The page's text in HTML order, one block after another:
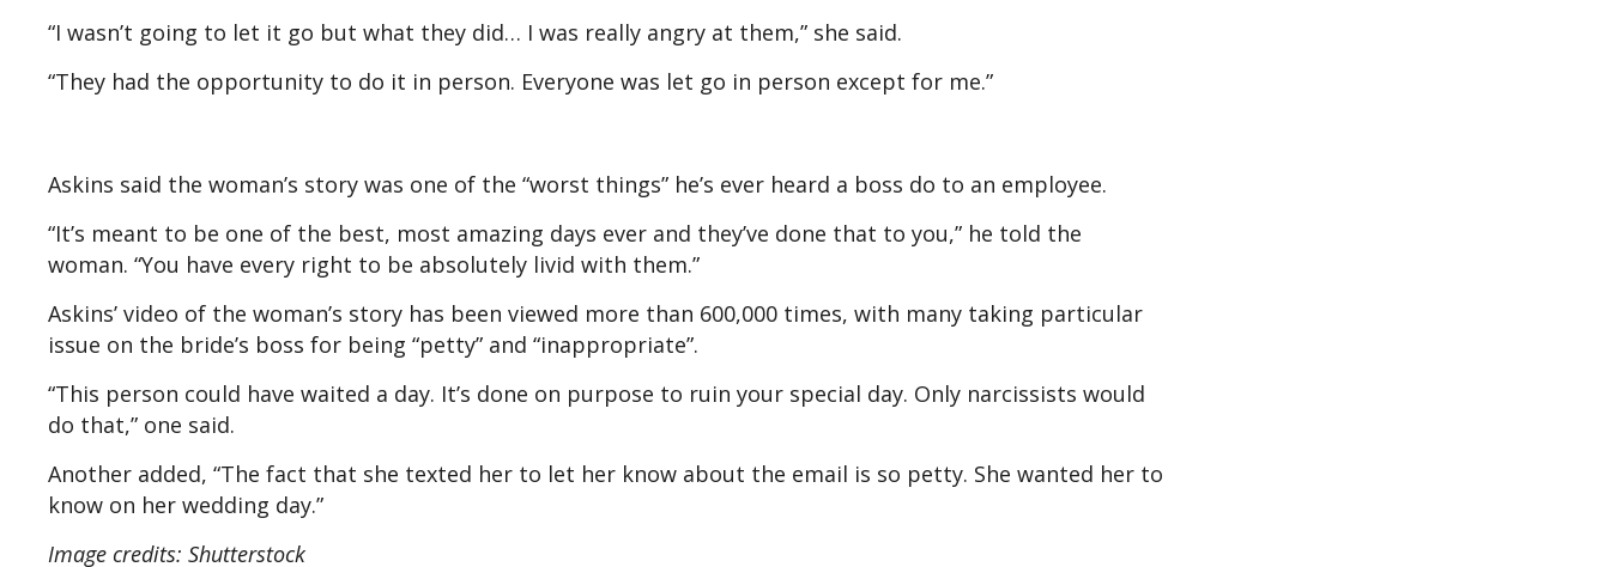
“I wasn’t going to let it go but what they did… I was really angry at them,” she said.
“They had the opportunity to do it in person. Everyone was let go in person except for me.”
Askins said the woman’s story was one of the “worst things” he’s ever heard a boss do to an employee.
“It’s meant to be one of the best, most amazing days ever and they’ve done that to you,” he told the
woman. “You have every right to be absolutely livid with them.”
Askins’ video of the woman’s story has been viewed more than 600,000 times, with many taking particular
issue on the bride’s boss for being “petty” and “inappropriate”.
“This person could have waited a day. It’s done on purpose to ruin your special day. Only narcissists would
do that,” one said.
Another added, “The fact that she texted her to let her know about the email is so petty. She wanted her to
know on her wedding day.”
Image credits: Shutterstock